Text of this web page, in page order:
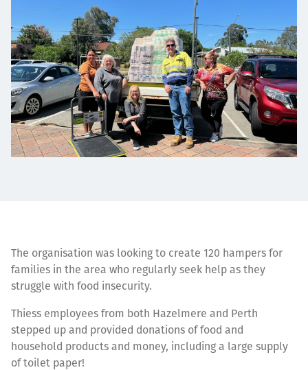
Ажилтнууд ба
карьерын хөгжил
Contact
The organisation was looking to create 120 hampers for
families in the area who regularly seek help as they
struggle with food insecurity.
Thiess employees from both Hazelmere and Perth
stepped up and provided donations of food and
household products and money, including a large supply
of toilet paper!